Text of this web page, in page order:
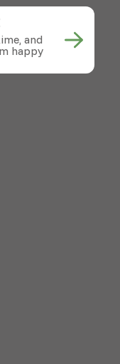
and
happy